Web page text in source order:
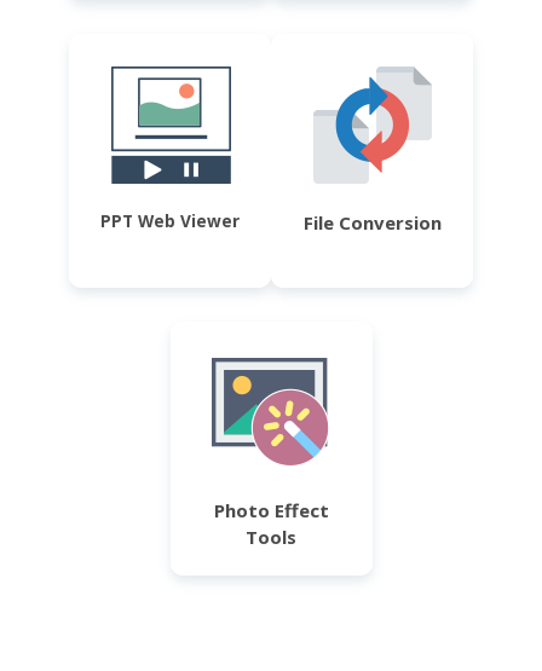
PPT Web Viewer File Conversion
Photo Effect
Tools